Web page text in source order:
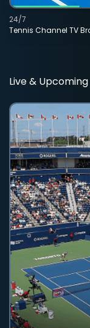
Tennis Channel TV
24/7
Live &